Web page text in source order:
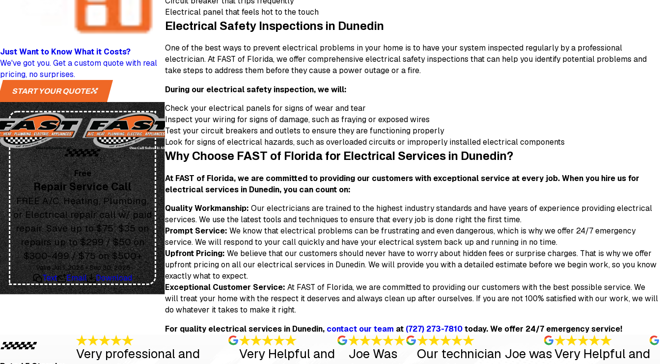
Electrical panel that feels hot to the touch
Electrical Safety Inspections in Dunedin
One of the best ways to prevent electrical problems in your home is to have your system inspected regularly by a professional
electrician. At FAST of Florida, we offer comprehensive electrical safety inspections that can help you identify potential problems and
take steps to address them before they cause a power outage or a fire.
During our electrical safety inspection, we will:
Check your electrical panels for signs of wear and tear
Inspect your wiring for signs of damage, such as fraying or exposed wires
Test your circuit breakers and outlets to ensure they are functioning properly
Look for signs of electrical hazards, such as overloaded circuits or improperly installed electrical components
Why Choose FAST of Florida for Electrical Services in Dunedin?
At FAST of Florida, we are committed to providing our customers with exceptional service at every job. When you hire us for
electrical services in Dunedin, you can count on:
Quality Workmanship: Our electricians are trained to the highest industry standards and have years of experience providing electrical
services. We use the latest tools and techniques to ensure that every job is done right the first time.
Prompt Service: We know that electrical problems can be frustrating and even dangerous, which is why we offer 24/7 emergency
service. We will respond to your call quickly and have your electrical system back up and running in no time.
Upfront Pricing: We believe that our customers should never have to worry about hidden fees or surprise charges. That is why we offer
upfront pricing on all our electrical services in Dunedin. We will provide you with a detailed estimate before we begin work, so you know
exactly what to expect.
Exceptional Customer Service: At FAST of Florida, we are committed to providing our customers with the best possible service. We
will treat your home with the respect it deserves and always clean up after ourselves. If you are not 100% satisfied with our work, we will
do whatever it takes to make it right.
For quality electrical services in Dunedin, contact our team at (727) 273-7810today. We offer 24/7 emergency service!
Just Want to KnowWhat it Costs?
We've got you. Get a custom quote with real
pricing, no surprises.
START YOUR QUOTE
Free
Repair Service Call
FREE A/C, Heating, Plumbing,
or Electrical repair call w/ paid
repair. Save up to $75: $35 on
repairs up to $299 / $50 on
$300-499 / $75 on $500+
Valid Jul 1, 2026 - Sep 30, 2026
Text Email Download
Very professional and
Very Helpful and
Joe Was
Our technician Joe wasVery Helpful and